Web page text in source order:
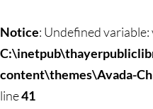
to
content
Notice: Undefined variable:
content\themes\Avada-
line41